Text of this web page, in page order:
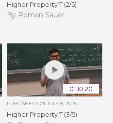
Higher Property T (2/5)
By Roman Sauer
01:10:20
PUBLISHED ON JULY 8, 2025
Higher Property T (3/5)